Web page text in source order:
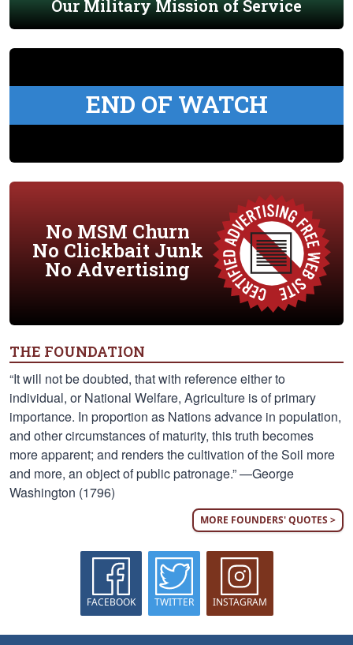
Our Military Mission of Service
END OF WATCH
No MSM Churn
No Clickbait Junk
No Advertising
THE FOUNDATION
“It will not be doubted, that with reference either to
individual, or National Welfare, Agriculture is of primary
importance. In proportion as Nations advance in population,
and other circumstances of maturity, this truth becomes
more apparent; and renders the cultivation of the Soil more
and more, an object of public patronage.” —George
Washington (1796)
MORE FOUNDERS' QUOTES >
FACEBOOK TWITTER INSTAGRAM